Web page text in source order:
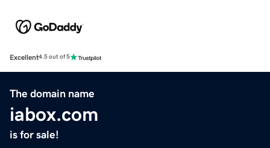
Excellent4.5 out of 5
The domain name
iabox.com
is for sale!